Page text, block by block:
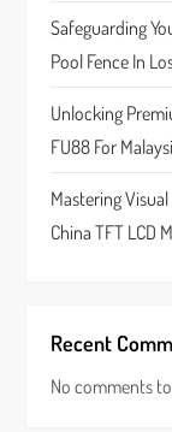
o
n
Safeguarding
Pool Fence In
Unlocking
FU88 For
Mastering
China TFT LCD
Recent
No comments